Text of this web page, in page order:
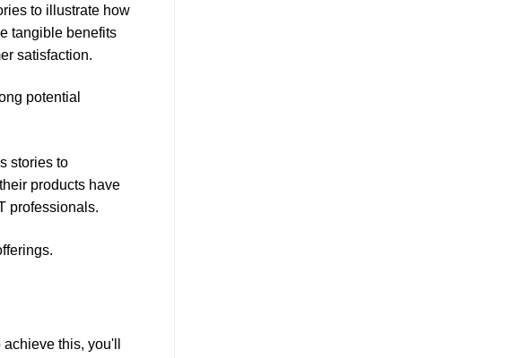
to illustrate how
tangible benefits
satisfaction.
potential
stories to
products have
professionals.
this, you'll